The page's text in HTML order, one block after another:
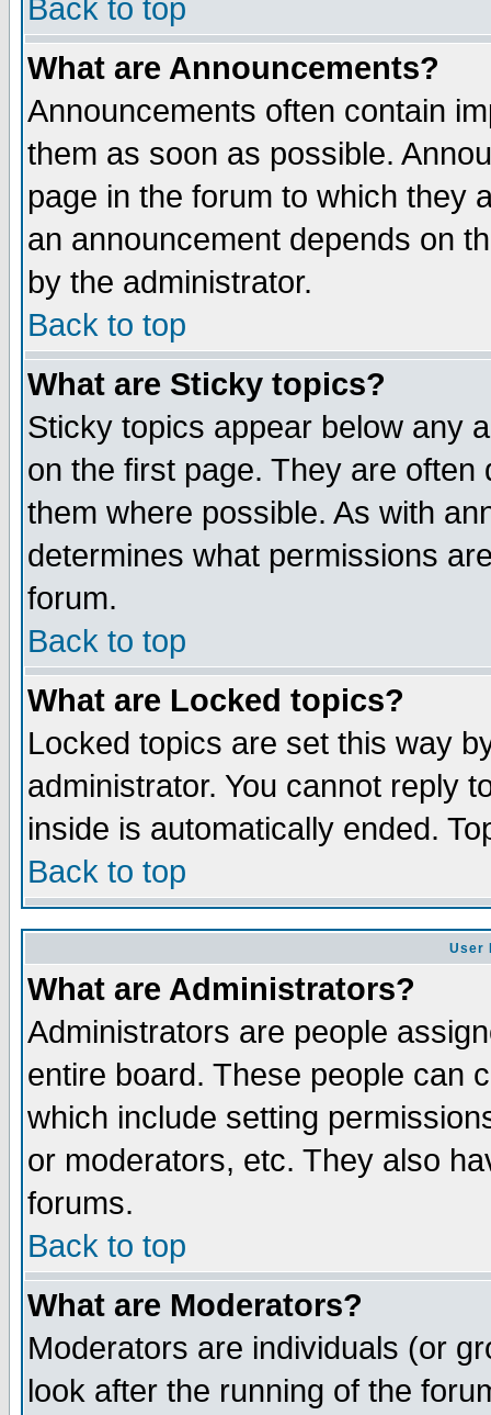
Back to top
What are Announcements?
Announcements often contain
them as soon as possible.
page in the forum to which they
an announcement depends on
by the administrator.
Back to top
What are Sticky topics?
Sticky topics appear below any
on the first page. They are
them where possible. As with
determines what permissions
forum.
Back to top
What are Locked topics?
Locked topics are set this way
administrator. You cannot reply
inside is automatically ended.
Back to top
User
What are Administrators?
Administrators are people
entire board. These people can
which include setting
or moderators, etc. They also
forums.
Back to top
What are Moderators?
Moderators are individuals (or
look after the running of the